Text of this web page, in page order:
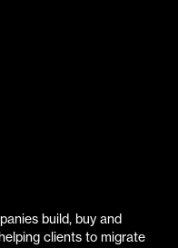
build, buy and
clients to migrate